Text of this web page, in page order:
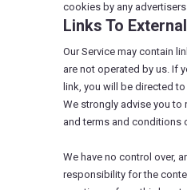
cookies by any
Links To
Our Service may contain
are not operated by us. If
link, you will be directed
We strongly advise you to
and terms and conditions
We have no control over,
responsibility for the